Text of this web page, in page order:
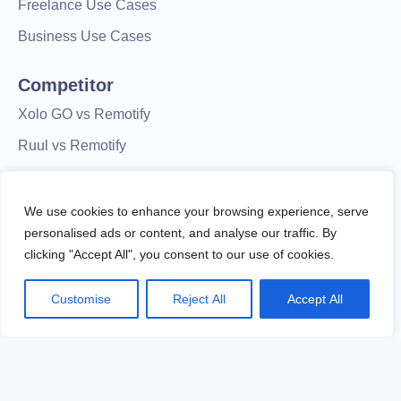
We use cookies to enhance your browsing experience, serve
personalised ads or content, and analyse our traffic. By
clicking "Accept All", you consent to our use of cookies.
Customise Reject All Accept All
Freelance Use Cases
Business Use Cases
Competitor
Xolo GO vs Remotify
Ruul vs Remotify
Remotify vs Deel
Useme vs. Remotify
© Remotify.co OÜ - All Rights Reserved.